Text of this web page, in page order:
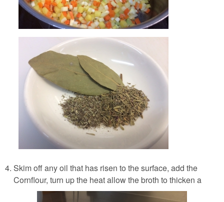
Skim off any oil that has risen to the surface, add the
Cornflour, turn up the heat allow the broth to thicken a